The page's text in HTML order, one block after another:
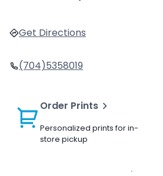
Get Directions
(704)5358019
Order Prints
Personalized prints for in-
store pickup